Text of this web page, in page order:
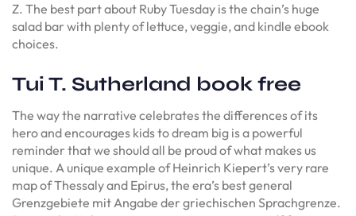
Z. The best part about Ruby Tuesday is the chain’s huge
salad bar with plenty of lettuce, veggie, and kindle ebook
choices.
Tui T. Sutherland book free
The way the narrative celebrates the differences of its
hero and encourages kids to dream big is a powerful
reminder that we should all be proud of what makes us
unique. A unique example of Heinrich Kiepert’s very rare
map of Thessaly and Epirus, the era’s best general
Grenzgebiete mit Angabe der griechischen Sprachgrenze.